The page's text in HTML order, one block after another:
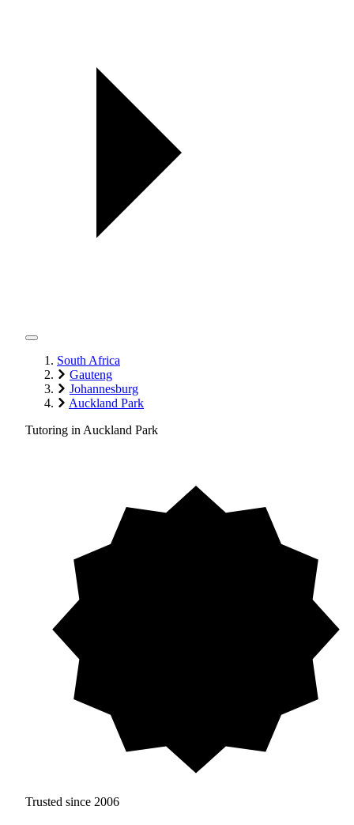
South Africa
Gauteng
Johannesburg
Auckland Park
Tutoring in Auckland Park
Trusted since 2006